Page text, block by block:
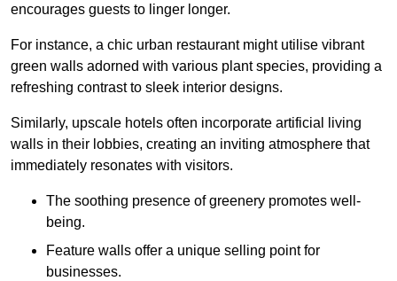
encourages guests to linger longer.
For instance, a chic urban restaurant might utilise vibrant
green walls adorned with various plant species, providing a
refreshing contrast to sleek interior designs.
Similarly, upscale hotels often incorporate artificial living
walls in their lobbies, creating an inviting atmosphere that
immediately resonates with visitors.
The soothing presence of greenery promotes well-
being.
Feature walls offer a unique selling point for
businesses.